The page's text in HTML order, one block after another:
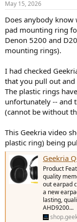
a
t
e
r
May 15, 2026
Does anybody know
pad mounting ring
Denon 5200 and
mounting rings).
I had checked
that you pull out
The plastic rings
unfortunately -- and
(cannot be without
This Geekria video
plastic ring) being
Geekria QuickFit Protein Leather
Product
quality
out earpad
a new
lasting,
AHD9200...